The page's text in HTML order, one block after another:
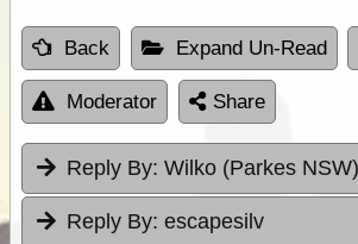
Back Expand Un-Read
Moderator Share
Reply By: Wilko (Parkes NSW)
Reply By: escapesilv